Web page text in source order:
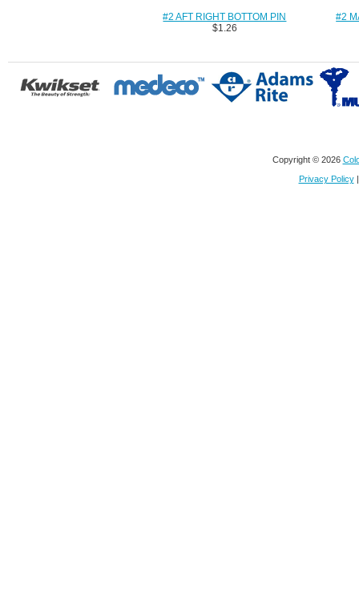
#2 AFT RIGHT BOTTOM PIN
$1.26
#2
Copyright © 2026
Privacy Policy